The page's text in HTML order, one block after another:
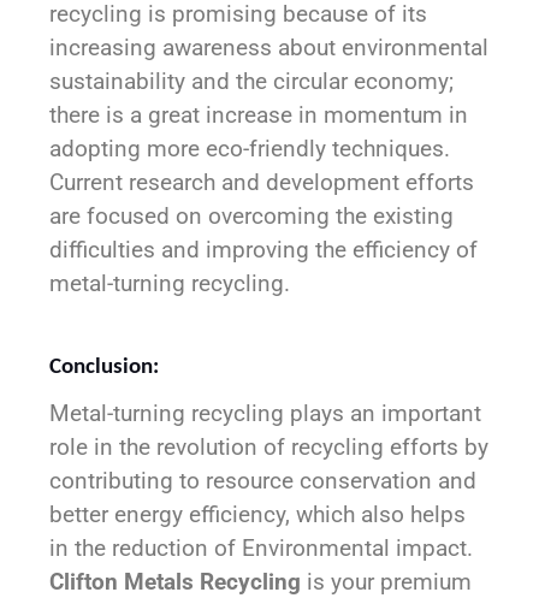
recycling is promising because of its
increasing awareness about environmental
sustainability and the circular economy;
there is a great increase in momentum in
adopting more eco-friendly techniques.
Current research and development efforts
are focused on overcoming the existing
difficulties and improving the efficiency of
metal-turning recycling.
Conclusion:
Metal-turning recycling plays an important
role in the revolution of recycling efforts by
contributing to resource conservation and
better energy efficiency, which also helps
in the reduction of Environmental impact.
Clifton Metals Recycling is your premium